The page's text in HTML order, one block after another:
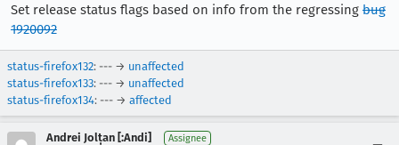
Set release status flags based on info from the regressing bug
1920092
status-firefox132: --- → unaffected
status-firefox133: --- → unaffected
status-firefox134: --- → affected
Andrei Jolțan [:Andi] Assignee